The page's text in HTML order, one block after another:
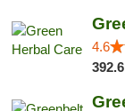
4.6